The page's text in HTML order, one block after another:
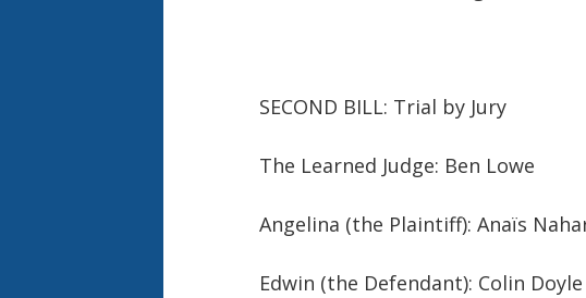
SECOND BILL: Trial by Jury
The Learned Judge: Ben Lowe
Angelina (the Plaintiff): Anaïs
Edwin (the Defendant): Colin Doyle